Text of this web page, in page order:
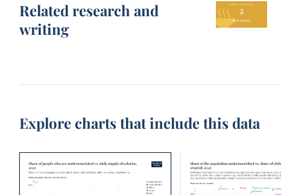
Related research and
writing
Explore charts that include this data